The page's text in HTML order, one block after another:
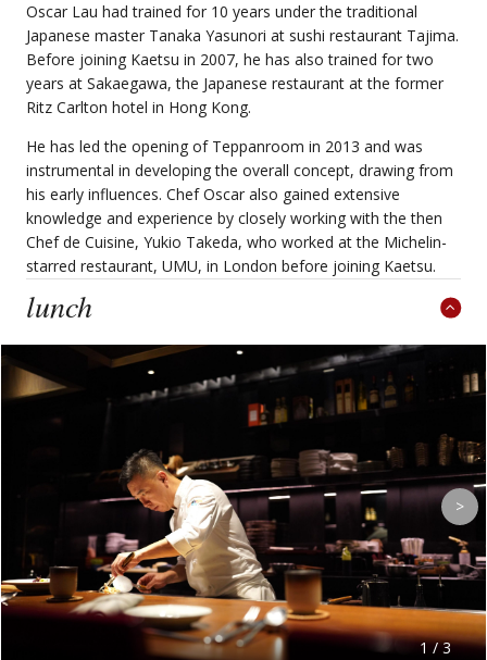
Oscar Lau had trained for 10 years under the traditional
Japanese master Tanaka Yasunori at sushi restaurant Tajima.
Before joining Kaetsu in 2007, he has also trained for two
years at Sakaegawa, the Japanese restaurant at the former
Ritz Carlton hotel in Hong Kong.
He has led the opening of Teppanroom in 2013 and was
instrumental in developing the overall concept, drawing from
his early influences. Chef Oscar also gained extensive
knowledge and experience by closely working with the then
Chef de Cuisine, Yukio Takeda, who worked at the Michelin-
starred restaurant, UMU, in London before joining Kaetsu.
lunch
1 / 3
>